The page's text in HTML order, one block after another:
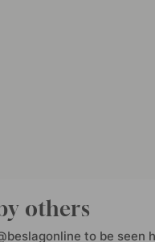
others
to be seen